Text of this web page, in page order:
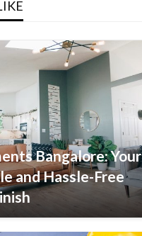
Bangalore: Your
and Hassle-Free